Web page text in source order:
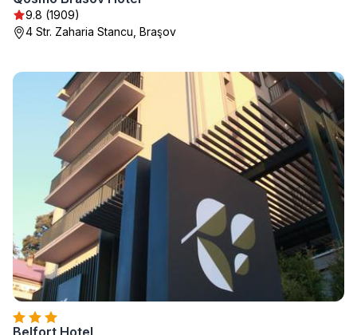
9.8 (1909)
4 Str. Zaharia Stancu, Braşov
Belfort Hotel